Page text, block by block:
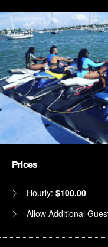
Prices
Hourly: $100.00
Allow Additional